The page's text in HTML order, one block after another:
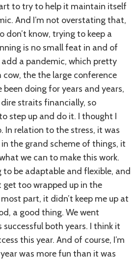
to try to help it maintain itself
And I’m not overstating that,
don’t know, trying to keep a
is no small feat in and of
a pandemic, which pretty
cow, the the large conference
been doing for years and years,
straits financially, so
step up and do it. I thought I
In relation to the stress, it was
the grand scheme of things, it
we can to make this work.
to be adaptable and flexible, and
too wrapped up in the
part, it didn’t keep me up at
a good thing. We went
both years. I think it
this year. And of course, I’m
was more fun than it was